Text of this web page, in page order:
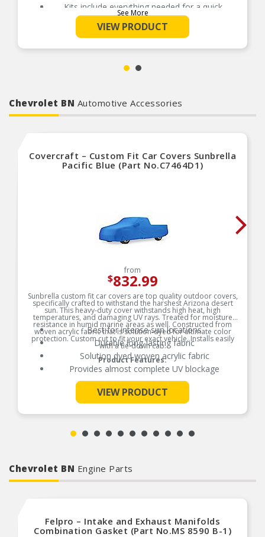
Kits include everything needed for a quick,
correct fit and reliable clutch performance.
Enjoy a light, comfortable pedal that stays
consistent over the clutch’s life.
Find the perfect LuK clutch engineered for your
Kits include everything needed for a quick,
See More
VIEW PRODUCT
Chevrolet BN Automotive Accessories
Covercraft – Custom Fit Car Covers Sunbrella
Pacific Blue (Part No.C7464D1)
from
$832.99
Sunbrella custom fit car covers are top quality outdoor covers,
specifically crafted to withstand the harshest Arizona desert
sun. This heavy-duty cover withstands high heat, high
temperatures, and damaging UV rays. Treated for moisture
resistance in humid marine areas as well. Constructed from
woven acrylic fabric that is solution-dyed for ultimate color
protection. Custom cut to fit your exact vehicle. Installs easily
with a tie-down cab.
Product Features:
Best for intense sun locations
Durable long-lasting fabric
Solution dyed woven acrylic fabric
Provides almost complete UV blockage
See More
VIEW PRODUCT
Chevrolet BN Engine Parts
Felpro – Intake and Exhaust Manifolds
Combination Gasket (Part No.MS 8590 B-1)